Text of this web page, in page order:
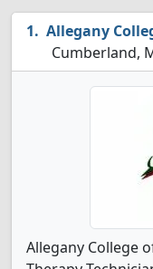
Allegany
Cumberland,
Allegany College